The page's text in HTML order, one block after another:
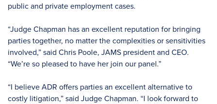
public and private employment cases.
“Judge Chapman has an excellent reputation for bringing
parties together, no matter the complexities or sensitivities
involved,” said Chris Poole, JAMS president and CEO.
“We’re so pleased to have her join our panel.”
“I believe ADR offers parties an excellent alternative to
costly litigation,” said Judge Chapman. “I look forward to